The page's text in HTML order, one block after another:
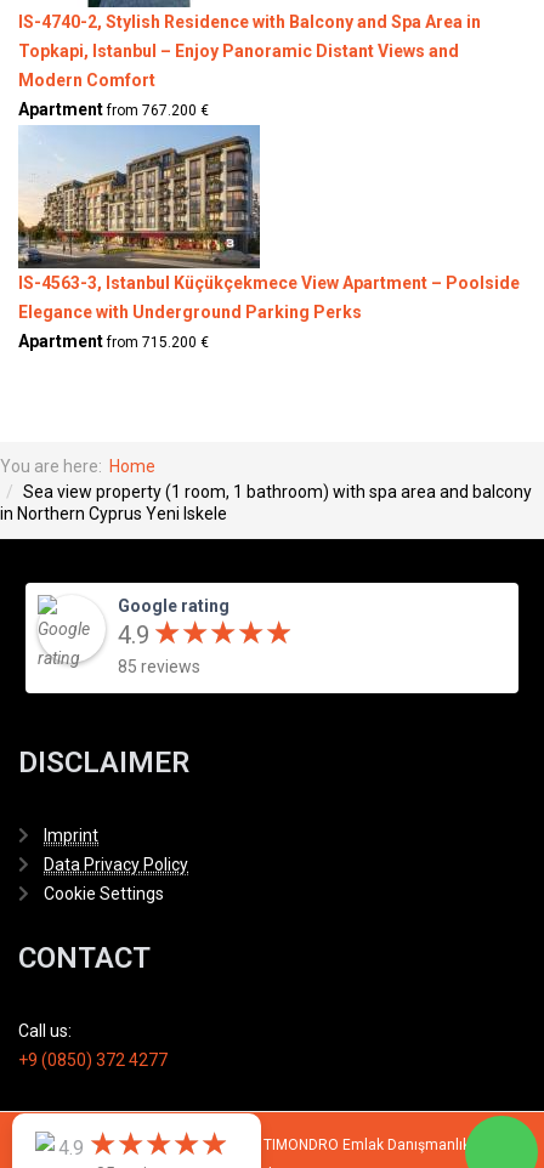
IS-4740-2, Stylish Residence with Balcony and Spa Area in
Topkapi, Istanbul – Enjoy Panoramic Distant Views and
Modern Comfort
Apartmentfrom 767.200 €
IS-4563-3, Istanbul Küçükçekmece View Apartment – Poolside
Elegance with Underground Parking Perks
Apartmentfrom 715.200 €
You are here: Home
Sea view property (1 room, 1 bathroom) with spa area and balcony
in Northern Cyprus Yeni Iskele
Google rating
4.9 ★★★★★
★★★★★
85 reviews
4.9 ★★★★★
★★★★★
DISCLAIMER
Imprint
Data Privacy Policy
Cookie Settings
CONTACT
Call us:
+9 (0850) 372 4277
© 2007 - 2026 All rights reserved by TIMONDRO Emlak Danışmanlık Limited